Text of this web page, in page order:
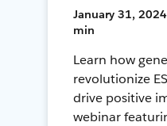
January 31,
min
Learn how
revolutionize
drive positive
webinar